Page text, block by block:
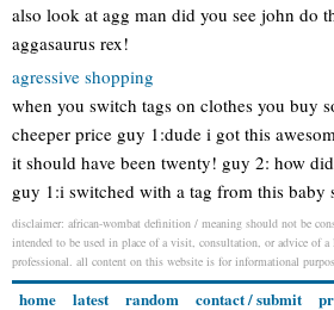
also look at agg man did you see john do
aggasaurus rex!
agressive shopping
when you switch tags on clothes you buy
cheeper price guy 1:dude i got this
it should have been twenty! guy 2: how
guy 1:i switched with a tag from this
disclaimer: african-wombat definition / meaning should not be
intended to be used in place of a visit, consultation, or advice of
professional. all content on this website is for informational
home latest random contact / submit